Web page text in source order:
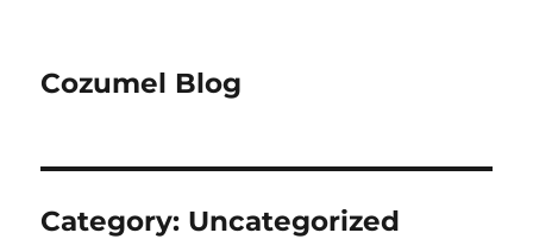
Cozumel Blog
Category: Uncategorized